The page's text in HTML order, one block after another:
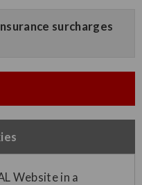
surcharges
Website in a